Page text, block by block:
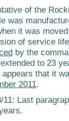
of the
was
it was
of service
by the
to 23
appears that it
2011.
11: Last